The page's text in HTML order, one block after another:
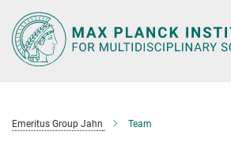
Main-
Content
Emeritus Group Jahn Team